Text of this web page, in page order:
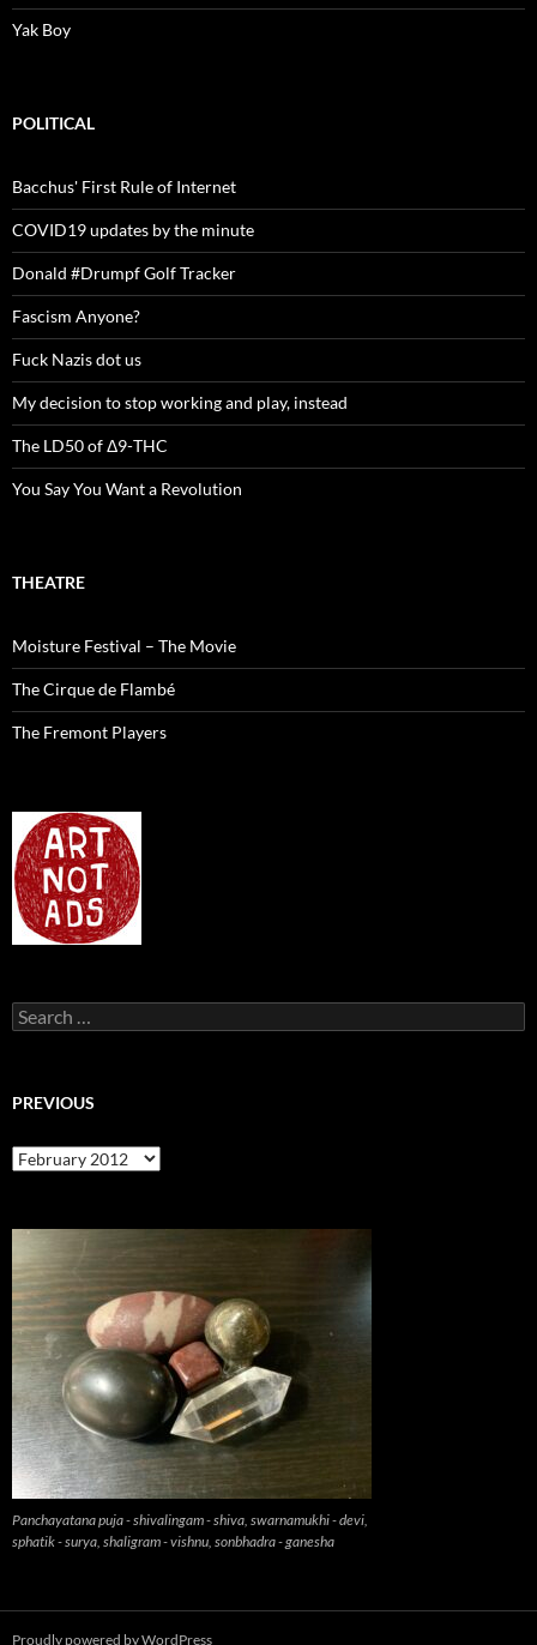
Yak Boy
POLITICAL
Bacchus' First Rule of Internet
COVID19 updates by the minute
Donald #Drumpf Golf Tracker
Fascism Anyone?
Fuck Nazis dot us
My decision to stop working and play, instead
The LD50 of Δ9-THC
You Say You Want a Revolution
THEATRE
Moisture Festival – The Movie
The Cirque de Flambé
The Fremont Players
Search
for:
PREVIOUS
previous
Panchayatana puja - shivalingam - shiva, swarnamukhi - devi,
sphatik - surya, shaligram - vishnu, sonbhadra - ganesha
Proudly powered by WordPress